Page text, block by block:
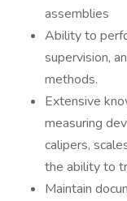
assemblies
Ability to
supervision,
methods.
Extensive
measuring
calipers,
the ability to
Maintain